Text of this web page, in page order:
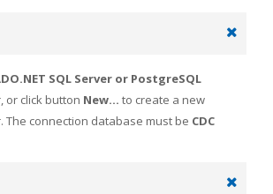
SQL Server or PostgreSQL
or click button New... to create a new
The connection database must be CDC